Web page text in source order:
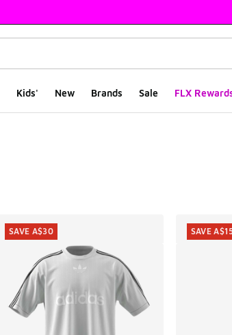
Kids' New Brands Sale FLX
SAVE A$30 SAVE